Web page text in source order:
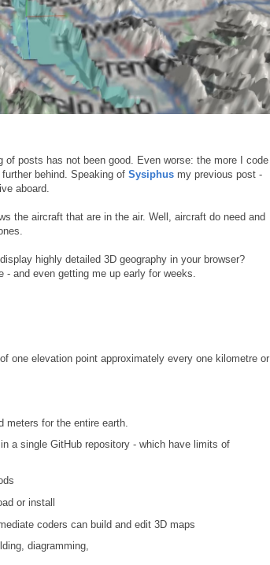
posts has not been good. Even worse: the more I code
behind. Speaking of Sysiphus my previous post -
aboard.
the aircraft that are in the air. Well, aircraft do need and
highly detailed 3D geography in your browser?
and even getting me up early for weeks.
one elevation point approximately every one kilometre or
meters for the entire earth.
a single GitHub repository - which have limits of
or install
coders can build and edit 3D maps
diagramming,